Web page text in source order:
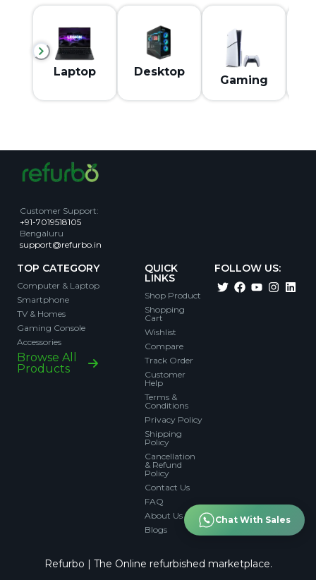
Laptop Desktop
Gaming
Customer Support:
+91-7019518105
Bengaluru
support@refurbo.in
TOP CATEGORY
Computer & Laptop
Smartphone
TV & Homes
Gaming Console
Accessories
Browse All
Products
QUICK
LINKS
Shop Product
Shopping
Cart
Wishlist
Compare
Track Order
Customer
Help
Terms &
Conditions
Privacy Policy
Shipping
Policy
Cancellation
& Refund
Policy
Contact Us
FAQ
About Us
Blogs
FOLLOW US:
Refurbo | The Online refurbished marketplace.
Chat With Sales